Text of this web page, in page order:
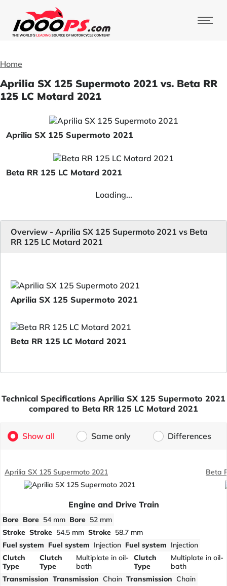
Home
Aprilia SX 125 Supermoto 2021 vs. Beta RR
125 LC Motard 2021
Aprilia SX 125 Supermoto 2021
Beta RR 125 LC Motard 2021
Loading...
Overview - Aprilia SX 125 Supermoto 2021 vs Beta
RR 125 LC Motard 2021
Aprilia SX 125 Supermoto 2021
Beta RR 125 LC Motard 2021
Technical Specifications Aprilia SX 125 Supermoto 2021
compared to Beta RR 125 LC Motard 2021
Show all Same only Differences
Aprilia SX 125 Supermoto 2021 Beta
Engine and Drive Train
Bore Bore 54 mm Bore 52 mm
Stroke Stroke 54.5 mm Stroke 58.7 mm
Fuel system Fuel system Injection Fuel system Injection
Clutch
Type
Clutch
Type
Multiplate in oil-
bath
Clutch
Type
Multiplate in oil-
bath
Transmission Transmission Chain Transmission Chain